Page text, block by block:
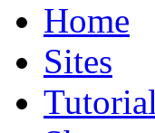
Home
Sites
Tutorial